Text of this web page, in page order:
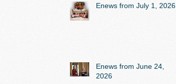
Enews from July 1, 2026
Enews from June 24,
2026